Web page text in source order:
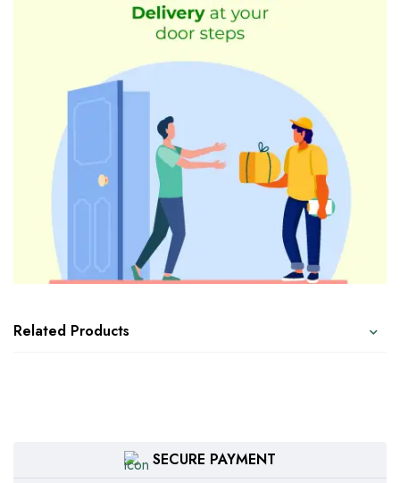
Related Products
SECURE PAYMENT